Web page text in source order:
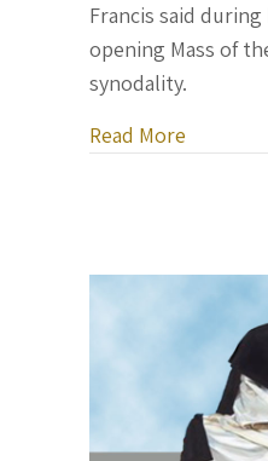
Francis said
opening Mass of
synodality.
Read More